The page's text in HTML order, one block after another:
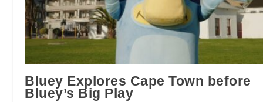
Bluey Explores Cape Town before
Bluey’s Big Play